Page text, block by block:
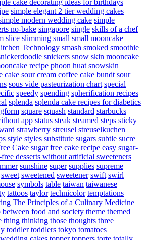
simple elegant 2 tier wedding cakes
modern wedding cake simple
no-bake singapore single skills of a chef
slice slimming small small mooncake
Technology smash smoked smoothie
snickers snow skin mooncake
recipe phoon huat snowskin
cake sour cream coffee cake bundt sour
sous vide pasteurization chart special
speedy spending spherification recipes
splenda splenda cake recipes for diabetics
square squash standard starbucks
app status steak steamed steps sticky
strawberry streusel streuselkuchen
style styles substitute sugars subtle sucre
Cake sugar free cake recipe easy sugar-
free desserts without artificial sweeteners
sunshine super supplies supreme
sweet sweetened sweetener swift swirl
symbols table taiwan taiwanese
tattoos taylor technicolor temptations
The Principles of a Culinary Medicine
between food and society theme themed
thing thinking those thoughts three
toddler toddlers tokyo tomatoes